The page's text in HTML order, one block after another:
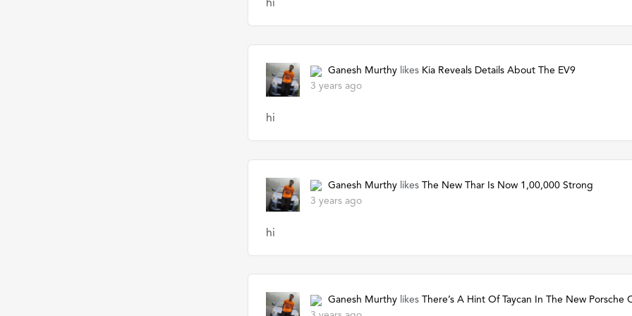
hi
Ganesh Murthy likes Kia Reveals Details About The EV9
3 years ago
hi
Ganesh Murthy likes The New Thar Is Now 1,00,000 Strong
3 years ago
hi
Ganesh Murthy likes
There’s A Hint Of Taycan In The New Porsche